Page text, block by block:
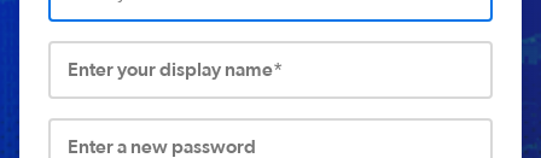
Enter your display name*
Enter a new password